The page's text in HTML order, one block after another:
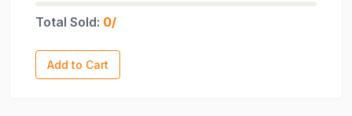
Total Sold: 0/
Add to Cart